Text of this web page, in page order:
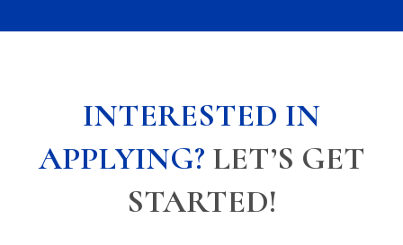
INTERESTED IN
APPLYING? LET’S GET
STARTED!